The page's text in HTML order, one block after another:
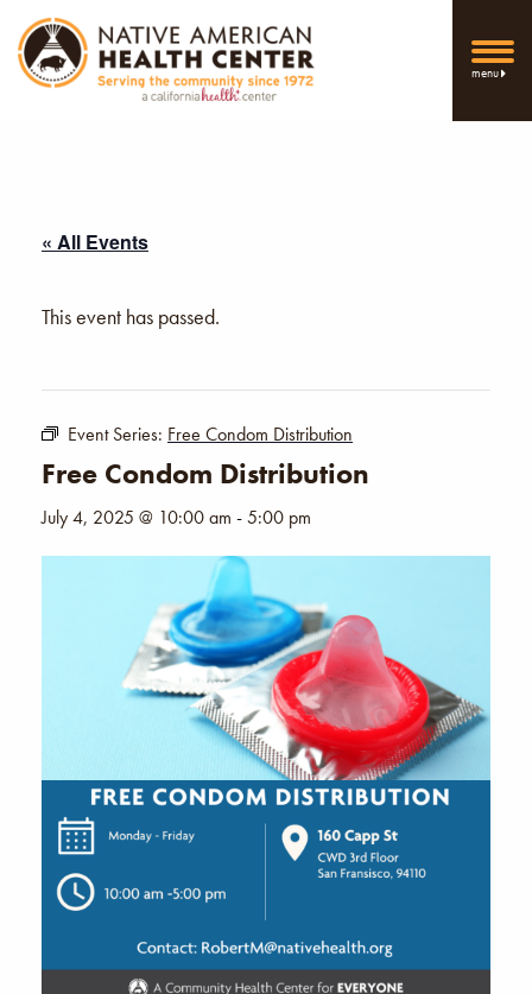
menu
« All Events
This event has passed.
Event Series: Free Condom Distribution
Free Condom Distribution
July 4, 2025 @ 10:00 am -5:00 pm